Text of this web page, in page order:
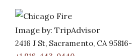
Image by: TripAdvisor
2416 J St, Sacramento, CA